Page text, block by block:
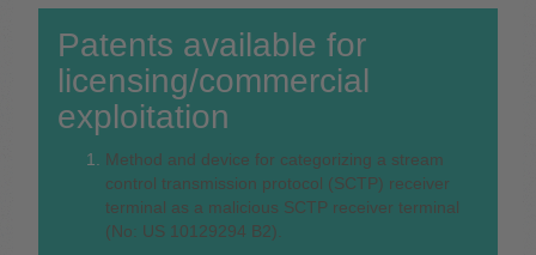
Patents available for
licensing/commercial
exploitation
Method and device for categorizing a stream
control transmission protocol (SCTP) receiver
terminal as a malicious SCTP receiver terminal
(No: US 10129294 B2).